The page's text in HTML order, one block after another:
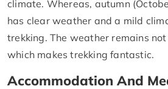
climate. Whereas, autumn
has clear weather and a mild
trekking. The weather remains
which makes trekking fantastic.
Accommodation And